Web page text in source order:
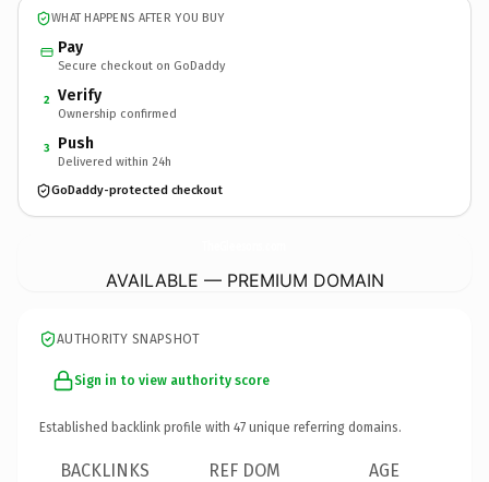
WHAT HAPPENS AFTER YOU BUY
Pay
Secure checkout on GoDaddy
2 Verify
Ownership confirmed
3 Push
Delivered within 24h
GoDaddy-protected checkout
AVAILABLE — PREMIUM DOMAIN
AUTHORITY SNAPSHOT
Sign in to view authority score
Established backlink profile with 47 unique referring domains.
BACKLINKS REF DOM AGE